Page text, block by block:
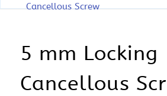
Cancellous Screw
5 mm Locking
Cancellous